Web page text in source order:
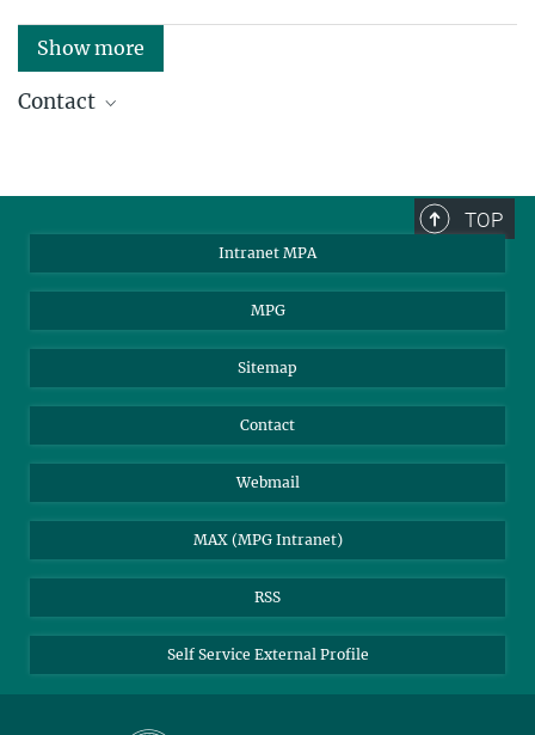
Show more
Contact
MPI for Astrophysics
TOP
Intranet MPA
MPG
Sitemap
Contact
Webmail
MAX (MPG Intranet)
RSS
Self Service External Profile